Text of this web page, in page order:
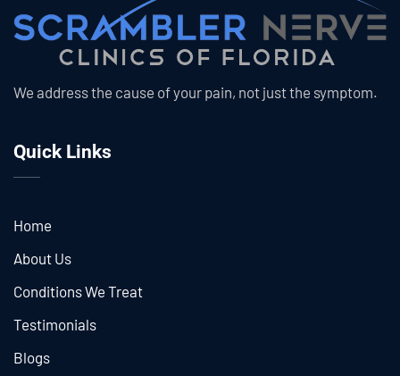
We address the cause of your pain, not just the symptom.
Quick Links
Home
About Us
Conditions We Treat
Testimonials
Blogs